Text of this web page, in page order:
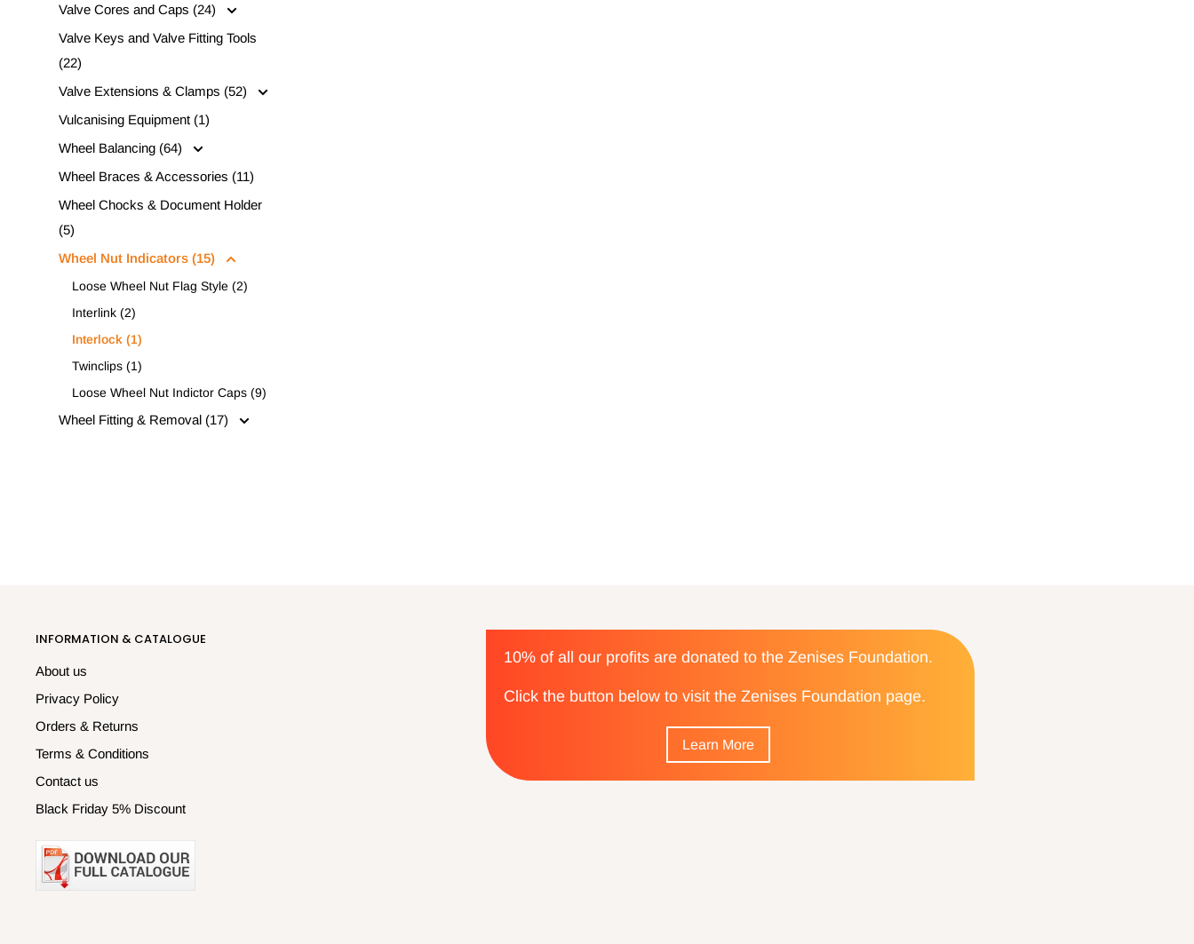
Valve Cores and Caps (24)
Valve Keys and Valve Fitting Tools
(22)
Valve Extensions & Clamps (52)
Vulcanising Equipment (1)
Wheel Balancing (64)
Wheel Braces & Accessories (11)
Wheel Chocks & Document Holder
(5)
Wheel Nut Indicators (15)
Loose Wheel Nut Flag Style (2)
Interlink (2)
Interlock (1)
Twinclips (1)
Loose Wheel Nut Indictor Caps (9)
Wheel Fitting & Removal (17)
INFORMATION & CATALOGUE
About us
Privacy Policy
Orders & Returns
Terms & Conditions
Contact us
Black Friday 5% Discount
10% of all our profits are donated to the Zenises Foundation.
Click the button below to visit the Zenises Foundation page.
Learn More